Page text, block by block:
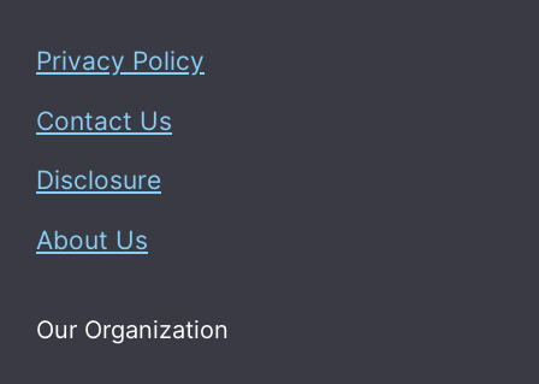
Privacy Policy
Contact Us
Disclosure
About Us
Our Organization